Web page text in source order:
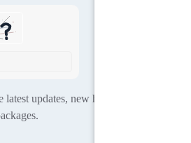
updates, new home designs and